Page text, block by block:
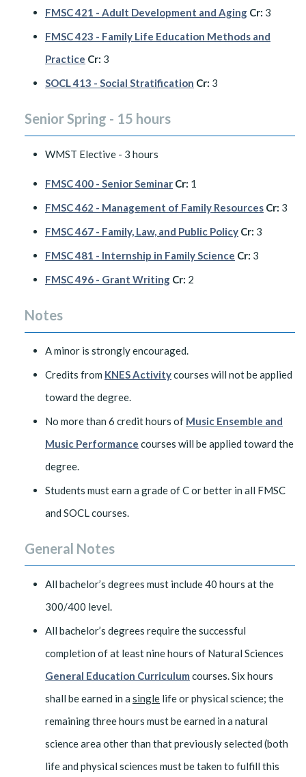
FMSC 421 - Adult Development and Aging Cr: 3
FMSC 423 - Family Life Education Methods and
Practice Cr: 3
SOCL 413 - Social Stratification Cr: 3
Senior Spring - 15 hours
WMST Elective - 3 hours
FMSC 400 - Senior Seminar Cr: 1
FMSC 462 - Management of Family Resources Cr: 3
FMSC 467 - Family, Law, and Public Policy Cr: 3
FMSC 481 - Internship in Family Science Cr: 3
FMSC 496 - Grant Writing Cr: 2
Notes
A minor is strongly encouraged.
Credits from KNES Activitycourses will not be applied
toward the degree.
No more than 6 credit hours of Music Ensemble and
Music Performance courses will be applied toward the
degree.
Students must earn a grade of C or better in all FMSC
and SOCL courses.
General Notes
All bachelor’s degrees must include 40 hours at the
300/400 level.
All bachelor’s degrees require the successful
completion of at least nine hours of Natural Sciences
General Education Curriculum courses. Six hours
shall be earned in a single life or physical science; the
remaining three hours must be earned in a natural
science area other than that previously selected (both
life and physical sciences must be taken to fulfill this